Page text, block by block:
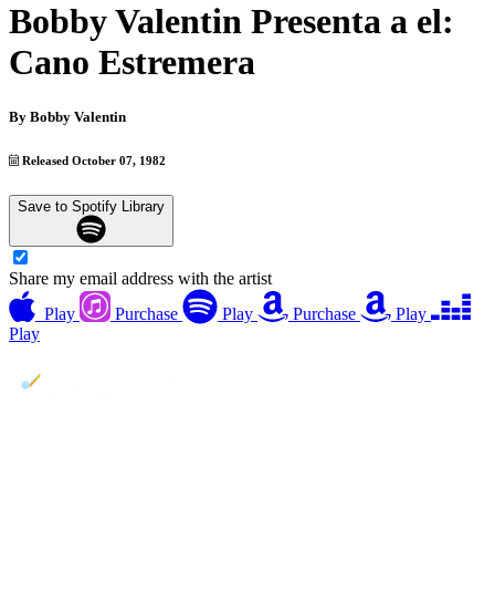
Bobby Valentin Presenta a el:
Cano Estremera
By Bobby Valentin
Released October 07, 1982
Save to Spotify Library
Share my email address with the artist
Play
Purchase Play Purchase
Play
Play